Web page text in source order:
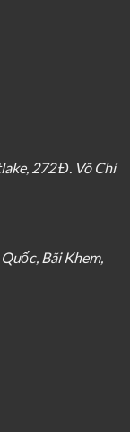
272 Đ. Võ Chí
Bãi Khem,